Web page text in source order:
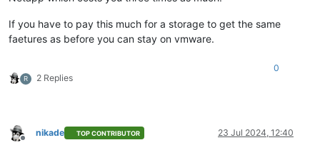
If you have to pay this much for a storage to get the same
faetures as before you can stay on vmware.
R 2 Replies
0
Offline
nikade TOP CONTRIBUTOR 23 Jul 2024, 12:40